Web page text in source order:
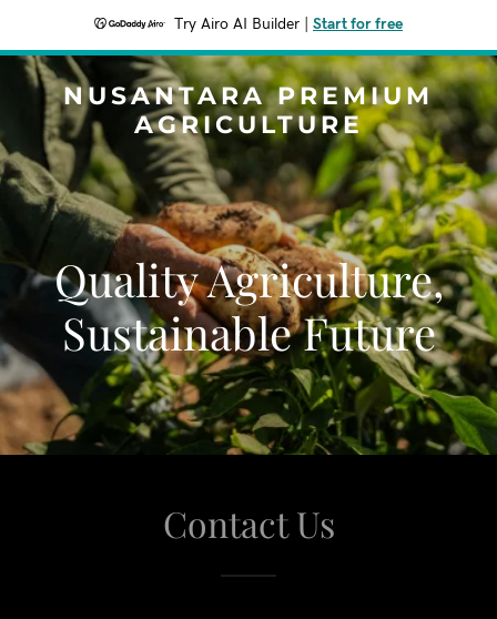
Try Airo AI Builder Start for free
NUSANTARA PREMIUM
AGRICULTURE
Quality Agriculture,
Sustainable Future
Contact Us